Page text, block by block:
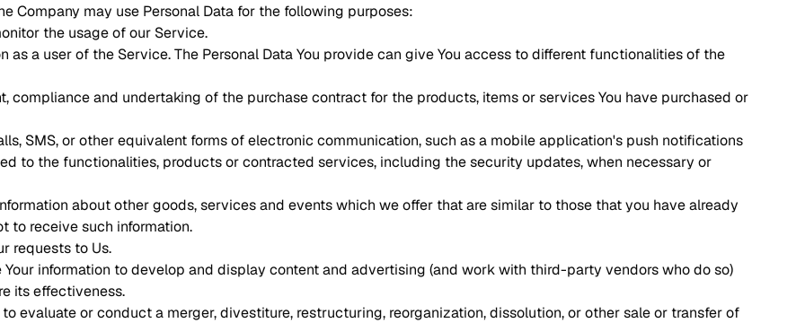
Company may use Personal Data for the following purposes:
the usage of our Service.
as a user of the Service. The Personal Data You provide can give You access to different functionalities of the
compliance and undertaking of the purchase contract for the products, items or services You have purchased or
SMS, or other equivalent forms of electronic communication, such as a mobile application's push notifications
to the functionalities, products or contracted services, including the security updates, when necessary or
about other goods, services and events which we offer that are similar to those that you have already
to receive such information.
requests to Us.
Your information to develop and display content and advertising (and work with third-party vendors who do so)
its effectiveness.
to evaluate or conduct a merger, divestiture, restructuring, reorganization, dissolution, or other sale or transfer of